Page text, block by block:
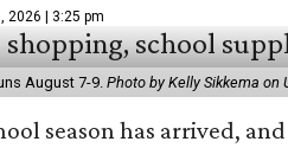
2026 | 3:25 pm
August 7-9. Photo by Kelly Sikkema on
season has arrived,